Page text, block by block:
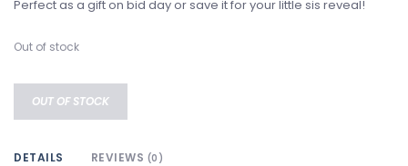
Perfect as a gift on bid day or save it for your little sis reveal!
Out of stock
OUT OF STOCK
DETAILS REVIEWS (0)